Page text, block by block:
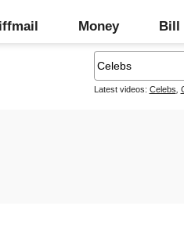
Money Bill
Latest videos: Celebs